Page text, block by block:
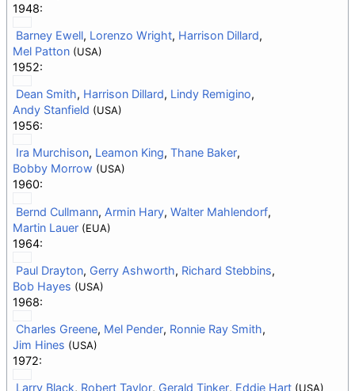
1948:
Barney Ewell, Lorenzo Wright, Harrison Dillard,
Mel Patton (USA)
1952:
Dean Smith, Harrison Dillard, Lindy Remigino,
Andy Stanfield (USA)
1956:
Ira Murchison, Leamon King, Thane Baker,
Bobby Morrow (USA)
1960:
Bernd Cullmann, Armin Hary, Walter Mahlendorf,
Martin Lauer (EUA)
1964:
Paul Drayton, Gerry Ashworth, Richard Stebbins,
Bob Hayes (USA)
1968:
Charles Greene, Mel Pender, Ronnie Ray Smith,
Jim Hines (USA)
1972:
Larry Black, Robert Taylor, Gerald Tinker, Eddie Hart (USA)